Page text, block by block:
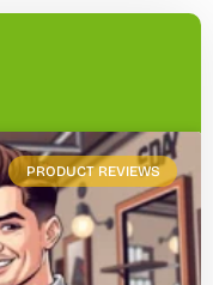
PRODUCT REVIEWS